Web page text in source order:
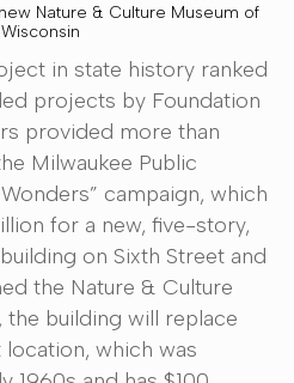
Nature & Culture Museum of
Wisconsin
in state history ranked
projects by Foundation
provided more than
Milwaukee Public
campaign, which
for a new, five-story,
on Sixth Street and
the Nature & Culture
the building will replace
which was